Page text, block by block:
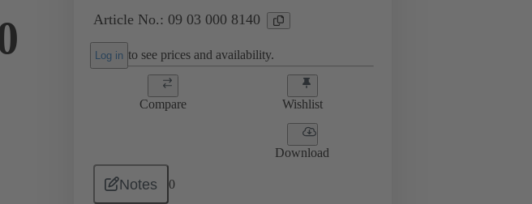
Article No.: 09 03 000 8140
Log in to see prices and availability.
Compare Wishlist
Download
Notes 0